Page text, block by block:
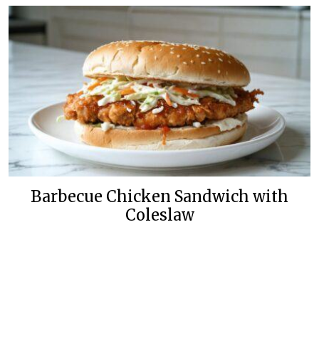
Barbecue Chicken Sandwich with
Coleslaw